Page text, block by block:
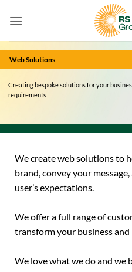
Creating bespoke solutions for your
requirements
Web Solutions
We create web solutions to
brand, convey your
user’s expectations.
We offer a full range of
transform your business and
We love what we do and we